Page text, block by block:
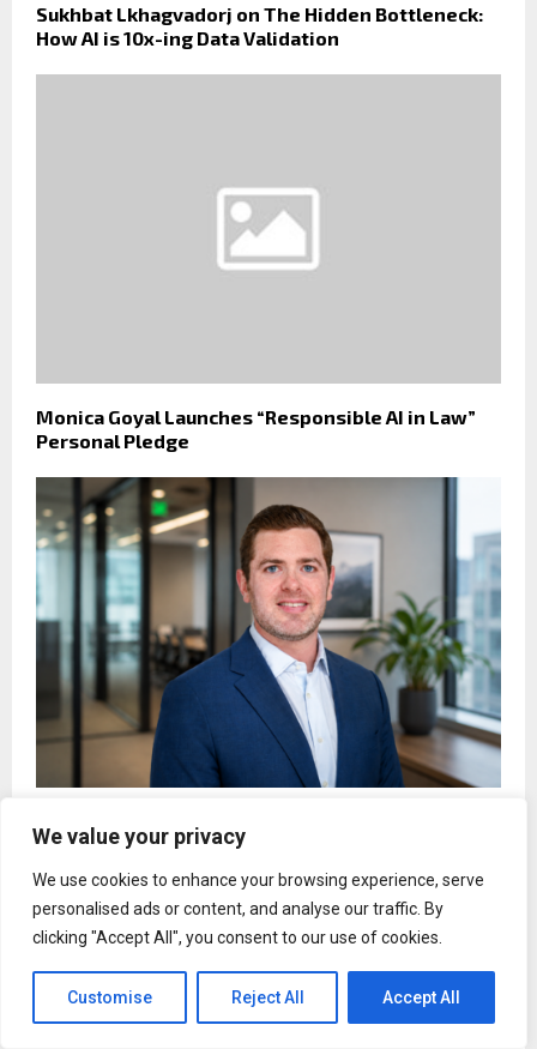
We value your privacy
We use cookies to enhance your browsing experience, serve
personalised ads or content, and analyse our traffic. By
clicking "Accept All", you consent to our use of cookies.
Customise Reject All Accept All
Sukhbat Lkhagvadorj on The Hidden Bottleneck:
How AI is 10x-ing Data Validation
Monica Goyal Launches “Responsible AI in Law”
Personal Pledge
Not Success at All
Entertainment
Janhvi Kapoor on comparisons with